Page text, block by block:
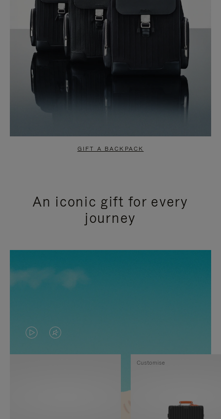
GIFT A BACKPACK
An iconic gift for every
journey
VIDEO
IS
VIDEO
IS
Customise